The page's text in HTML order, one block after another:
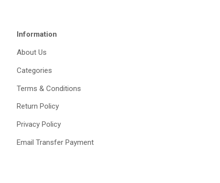
Information
About Us
Categories
Terms & Conditions
Return Policy
Privacy Policy
Email Transfer Payment